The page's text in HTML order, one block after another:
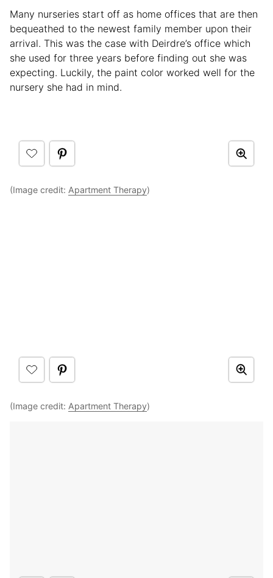
Many nurseries start off as home offices that are then
bequeathed to the newest family member upon their
arrival. This was the case with Deirdre’s office which
she used for three years before finding out she was
expecting. Luckily, the paint color worked well for the
nursery she had in mind.
(Image credit: Apartment Therapy)
(Image credit: Apartment Therapy)